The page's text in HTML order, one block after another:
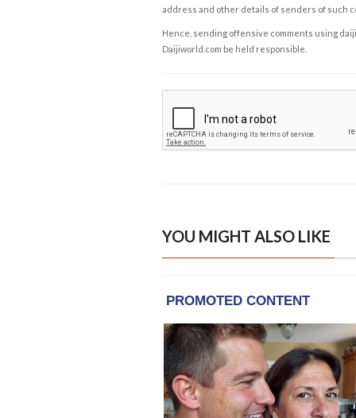
address and other details of senders of such
Hence, sending offensive comments using
Daijiworld.com be held responsible.
YOU MIGHT ALSO LIKE